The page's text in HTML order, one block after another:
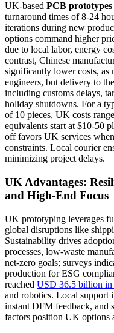
UK-based PCB
turnaround times of 8-24
iterations during new
options command higher
due to local labor, energy
contrast, Chinese
significantly lower costs, as
engineers, but delivery to
including customs delays,
holiday shutdowns. For a
of 10 pieces, UK costs
equivalents start at $10-50
off favors UK services
constraints. Local courier
minimizing project delays.
UK Advantages:
and High-End Focus
UK prototyping leverages
global disruptions like
Sustainability drives
processes, low-waste
net-zero goals; surveys
production for ESG
reached USD 36.5 billion in
and robotics. Local support
instant DFM feedback, and
factors position UK options